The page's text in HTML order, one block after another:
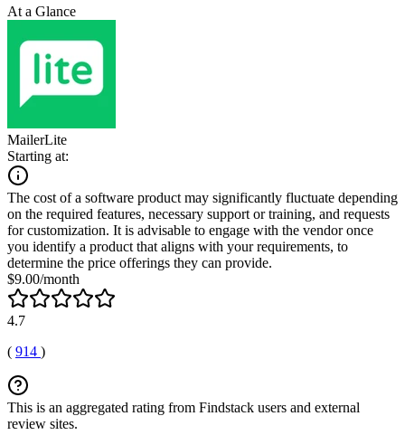
At a Glance
MailerLite
Starting at:
The cost of a software product may significantly fluctuate depending
on the required features, necessary support or training, and requests
for customization. It is advisable to engage with the vendor once
you identify a product that aligns with your requirements, to
determine the price offerings they can provide.
$9.00/month
4.7
( 914 )
This is an aggregated rating from Findstack users and external
review sites.